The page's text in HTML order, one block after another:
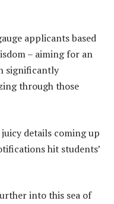
applicants based
– aiming for an
significantly
through those
details coming up
hit students’
into this sea of